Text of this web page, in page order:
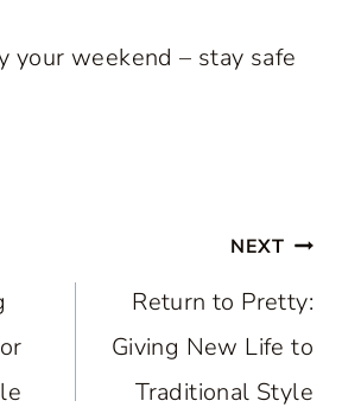
your weekend – stay safe
NEXT
Return to Pretty:
Giving New Life to
Traditional Style